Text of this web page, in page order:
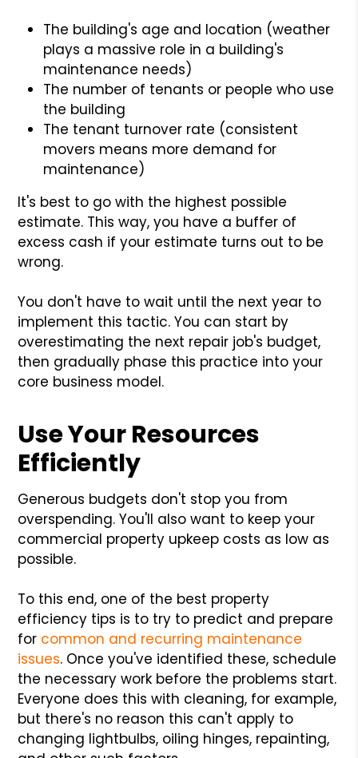
The building's age and location (weather
plays a massive role in a building's
maintenance needs)
The number of tenants or people who use
the building
The tenant turnover rate (consistent
movers means more demand for
maintenance)
It's best to go with the highest possible
estimate. This way, you have a buffer of
excess cash if your estimate turns out to be
wrong.
You don't have to wait until the next year to
implement this tactic. You can start by
overestimating the next repair job's budget,
then gradually phase this practice into your
core business model.
Use Your Resources
Efficiently
Generous budgets don't stop you from
overspending. You'll also want to keep your
commercial property upkeep costs as low as
possible.
To this end, one of the best property
efficiency tips is to try to predict and prepare
for common and recurring maintenance
issues. Once you've identified these, schedule
the necessary work before the problems start.
Everyone does this with cleaning, for example,
but there's no reason this can't apply to
changing lightbulbs, oiling hinges, repainting,